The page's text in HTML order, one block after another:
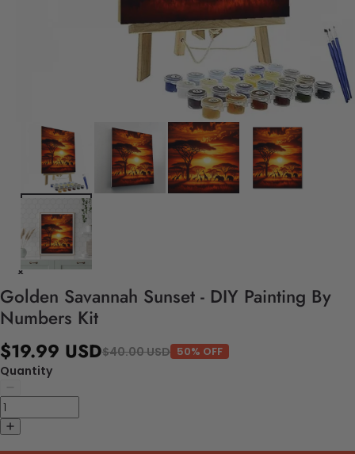
Golden Savannah Sunset - DIY Painting By
Numbers Kit
$19.99 USD$40.00 USD 50% OFF
Quantity